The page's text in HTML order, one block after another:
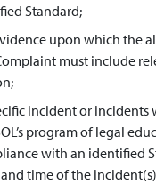
Standard;
upon which the
must include
incident or incidents
program of legal
with an identified
time of the